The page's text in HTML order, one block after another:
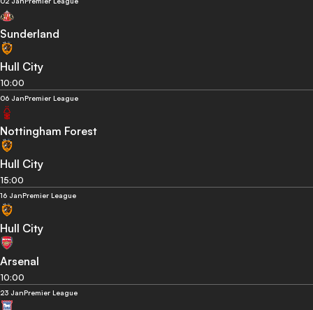
Sunderland
Hull City
10:00
06 JanPremier League
Nottingham Forest
Hull City
15:00
16 JanPremier League
Hull City
Arsenal
10:00
23 JanPremier League